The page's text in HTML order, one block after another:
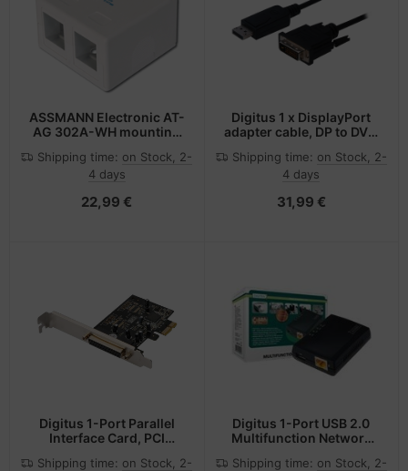
ASSMANN Electronic AT-
AG 302A-WH mounting
Shipping time: on Stock, 2-
4 days
22,99 €
Digitus 1 x DisplayPort
adapter cable, DP to DVI-
Shipping time: on Stock, 2-
4 days
31,99 €
Digitus 1-Port Parallel
Interface Card, PCI
Shipping time: on Stock, 2-
Digitus 1-Port USB 2.0
Multifunction Network
Shipping time: on Stock, 2-
& Video
accessories
accessories
& Plumbing
CD/DVD/BluRay
& Hard Drives
Mainboards
Netzwerkgeräte
Magnetisch
CD-/DVD-Rohlinge
divers
Tinten Minen